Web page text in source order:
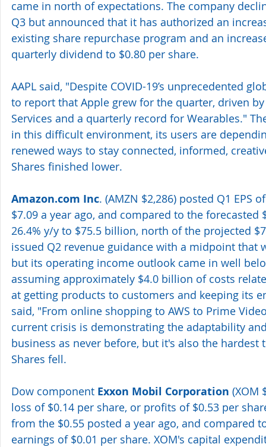
came in north of expectations. The company
Q3 but announced that it has authorized an
existing share repurchase program and an
quarterly dividend to $0.80 per share.
AAPL said, "Despite COVID-19’s unprecedented
to report that Apple grew for the quarter, driven
Services and a quarterly record for Wearables."
in this difficult environment, its users are
renewed ways to stay connected, informed,
Shares finished lower.
Amazon.com Inc. (AMZN $2,286) posted Q1 EPS
$7.09 a year ago, and compared to the forecasted
26.4% y/y to $75.5 billion, north of the projected
issued Q2 revenue guidance with a midpoint that
but its operating income outlook came in well
assuming approximately $4.0 billion of costs
at getting products to customers and keeping its
said, "From online shopping to AWS to Prime
current crisis is demonstrating the adaptability
business as never before, but it's also the hardest
Shares fell.
Dow component Exxon Mobil Corporation (XOM
loss of $0.14 per share, or profits of $0.53 per
from the $0.55 posted a year ago, and compared
earnings of $0.01 per share. XOM's capital